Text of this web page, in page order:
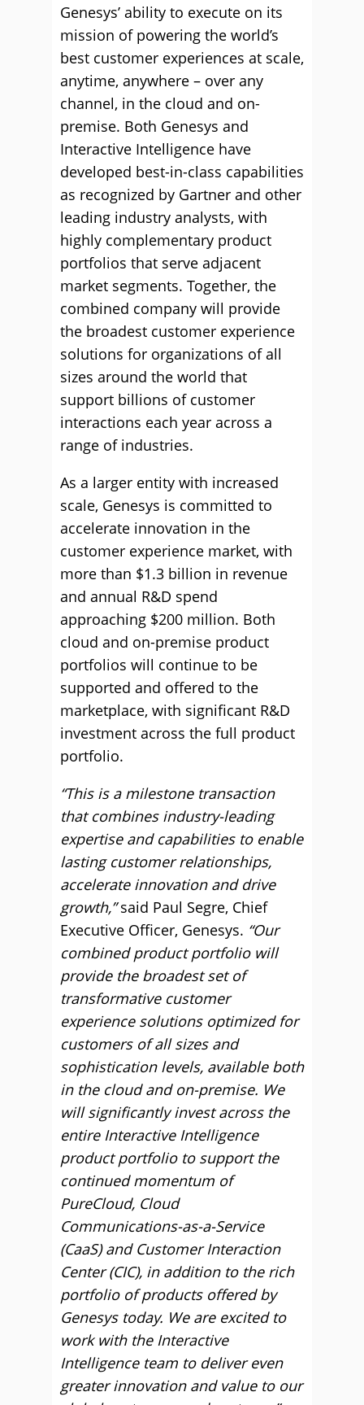
Genesys’ ability to execute on its
mission of powering the world’s
best customer experiences at scale,
anytime, anywhere – over any
channel, in the cloud and on-
premise. Both Genesys and
Interactive Intelligence have
developed best-in-class capabilities
as recognized by Gartner and other
leading industry analysts, with
highly complementary product
portfolios that serve adjacent
market segments. Together, the
combined company will provide
the broadest customer experience
solutions for organizations of all
sizes around the world that
support billions of customer
interactions each year across a
range of industries.
As a larger entity with increased
scale, Genesys is committed to
accelerate innovation in the
customer experience market, with
more than $1.3 billion in revenue
and annual R&D spend
approaching $200 million. Both
cloud and on-premise product
portfolios will continue to be
supported and offered to the
marketplace, with significant R&D
investment across the full product
portfolio.
“This is a milestone transaction
that combines industry-leading
expertise and capabilities to enable
lasting customer relationships,
accelerate innovation and drive
growth,”said Paul Segre, Chief
Executive Officer, Genesys. “Our
combined product portfolio will
provide the broadest set of
transformative customer
experience solutions optimized for
customers of all sizes and
sophistication levels, available both
in the cloud and on-premise. We
will significantly invest across the
entire Interactive Intelligence
product portfolio to support the
continued momentum of
PureCloud, Cloud
Communications-as-a-Service
(CaaS) and Customer Interaction
Center (CIC), in addition to the rich
portfolio of products offered by
Genesys today. We are excited to
work with the Interactive
Intelligence team to deliver even
greater innovation and value to our